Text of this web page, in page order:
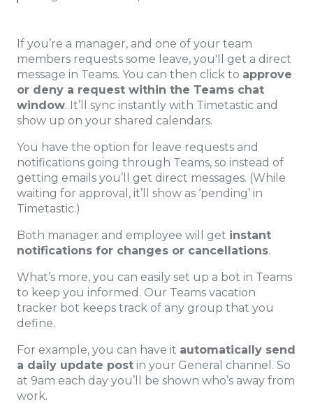
If you’re a manager, and one of your team
members requests some leave, you'll get a direct
message in Teams. You can then click to approve
or deny a request within the Teams chat
window. It’ll sync instantly with Timetastic and
show up on your shared calendars.
You have the option for leave requests and
notifications going through Teams, so instead of
getting emails you’ll get direct messages. (While
waiting for approval, it’ll show as ‘pending’ in
Timetastic.)
Both manager and employee will get instant
notifications for changes or cancellations.
What’s more, you can easily set up a bot in Teams
to keep you informed. Our Teams vacation
tracker bot keeps track of any group that you
define.
For example, you can have it automatically send
a daily update post in your General channel. So
at 9am each day you’ll be shown who’s away from
work.